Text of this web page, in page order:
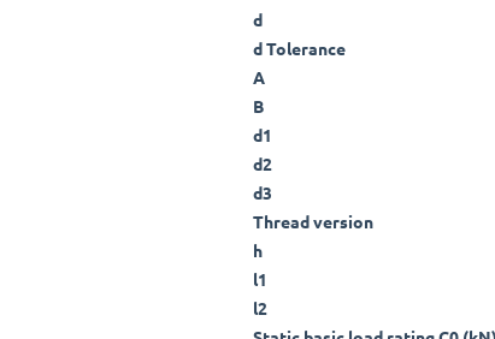
d
d Tolerance
A
B
d1
d2
d3
Thread version
h
l1
l2